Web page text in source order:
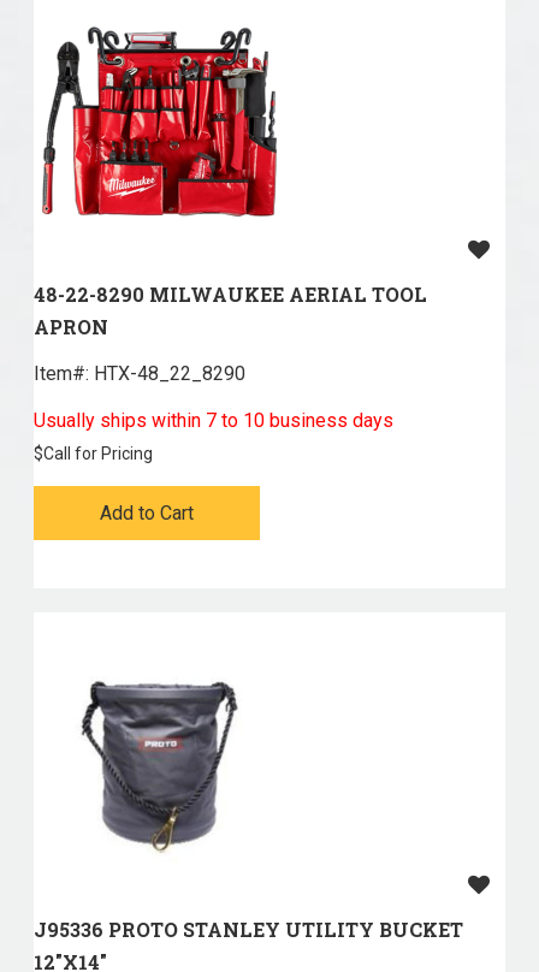
48-22-8290 MILWAUKEE AERIAL TOOL
APRON
Item#: HTX-48_22_8290
Usually ships within 7 to 10 business days
$Call for Pricing
Add to Cart
J95336 PROTO STANLEY UTILITY BUCKET
12"X14"